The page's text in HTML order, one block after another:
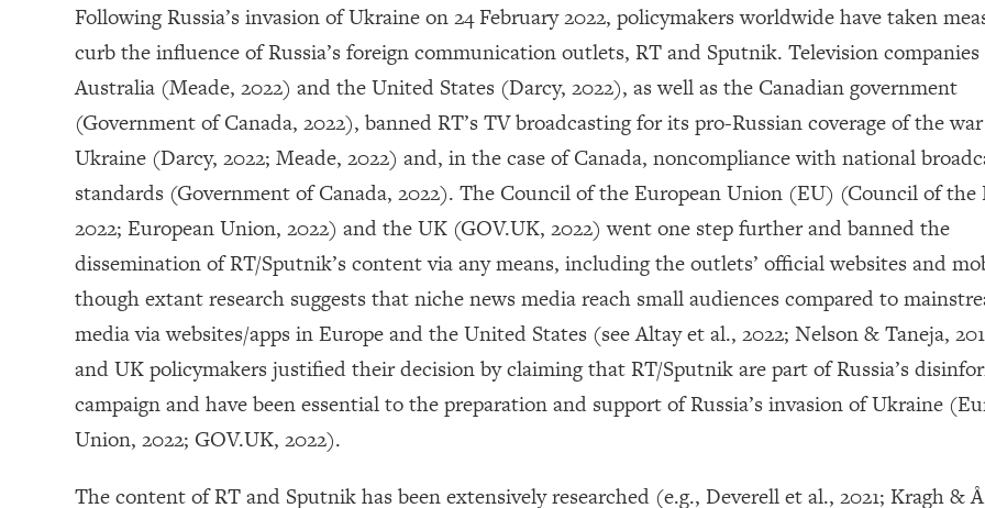
Following Russia’s invasion of Ukraine on 24 February 2022, policymakers worldwide have taken
curb the influence of Russia’s foreign communication outlets, RT and Sputnik. Television
Australia (Meade, 2022) and the United States (Darcy, 2022), as well as the Canadian government
(Government of Canada, 2022), banned RT’s TV broadcasting for its pro-Russian coverage of the
Ukraine (Darcy, 2022; Meade, 2022) and, in the case of Canada, noncompliance with national
standards (Government of Canada, 2022). The Council of the European Union (EU) (Council of the
2022; European Union, 2022) and the UK (GOV.UK, 2022) went one step further and banned the
dissemination of RT/Sputnik’s content via any means, including the outlets’ official websites and
though extant research suggests that niche news media reach small audiences compared to
media via websites/apps in Europe and the United States (see Altay et al., 2022; Nelson & Taneja,
and UK policymakers justified their decision by claiming that RT/Sputnik are part of Russia’s
campaign and have been essential to the preparation and support of Russia’s invasion of Ukraine
Union, 2022; GOV.UK, 2022).
The content of RT and Sputnik has been extensively researched (e.g., Deverell et al., 2021; Kragh &